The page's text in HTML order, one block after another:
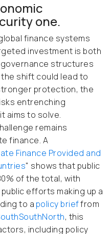
one.
finance systems
investment is both
structures
shift could lead to
protection, the
entrenching
aims to solve.
remains
finance. A
Finance Provided and
" shows that public
of the total, with
efforts making up a
to a policy brieffrom
, this
including policy